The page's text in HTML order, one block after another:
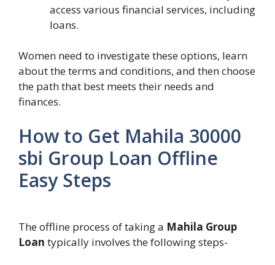
access various financial services, including
loans.
Women need to investigate these options, learn
about the terms and conditions, and then choose
the path that best meets their needs and
finances.
How to Get Mahila 30000
sbi Group Loan Offline
Easy Steps
The offline process of taking a Mahila Group
Loan typically involves the following steps-